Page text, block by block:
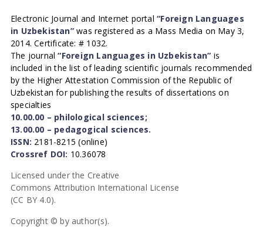
Electronic Journal and Internet portal“Foreign Languages
in Uzbekistan”was registered as a Mass Media on May 3,
2014. Certificate: # 1032.
The journal“Foreign Languages in Uzbekistan” is
included in the list of leading scientific journals recommended
by the Higher Attestation Commission of the Republic of
Uzbekistan for publishing the results of dissertations on
specialties
10.00.00 – philological sciences;
13.00.00 – pedagogical sciences.
ISSN: 2181-8215 (online)
Crossref DOI: 10.36078
Licensed under the Creative
Commons Attribution International License
(CC BY 4.0).
Copyright © by author(s).